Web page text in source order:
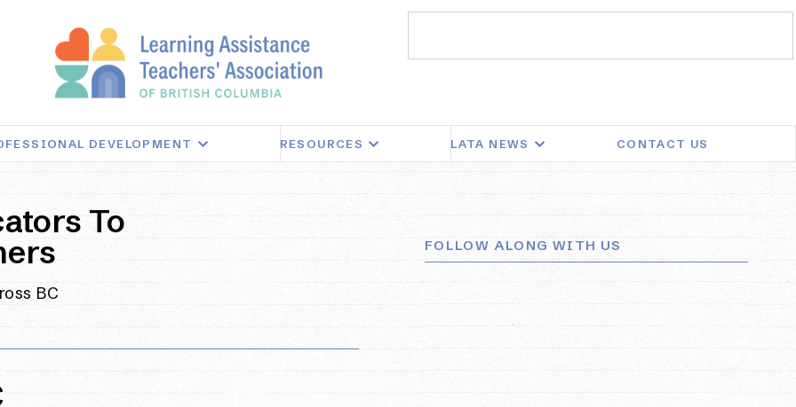
DEVELOPMENT RESOURCES LATA NEWS CONTACT US
FOLLOW ALONG WITH US
To
BC